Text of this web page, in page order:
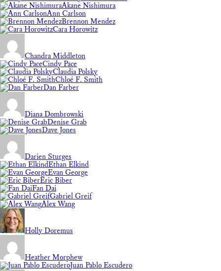
Akane Nishimura
Ann Carlson
Brennon Mendez
Cara Horowitz
Chandra Middleton
Cindy Pace
Claudia Polsky
Chloé F. Smith
Dan Farber
Diana Dombrowski
Denise Grab
Dave Jones
Darien Sturges
Ethan Elkind
Evan George
Eric Biber
Fan Dai
Gabriel Greif
Alex Wang
Holly Doremus
Heather Morphew
Juan Pablo Escudero